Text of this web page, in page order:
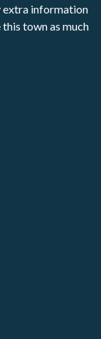
extra information
town as much